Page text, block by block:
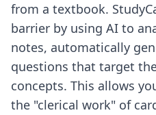
from a textbook.
barrier by using AI to
notes, automatically
questions that target
concepts. This allows
the "clerical work" of